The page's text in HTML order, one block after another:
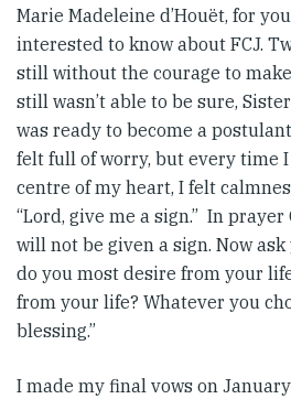
Marie Madeleine d’Houët, for
interested to know about FCJ.
still without the courage to
still wasn’t able to be sure,
was ready to become a
felt full of worry, but every time
centre of my heart, I felt
“Lord, give me a sign.” In prayer
will not be given a sign. Now
do you most desire from your
from your life? Whatever you
blessing.”
I made my final vows on